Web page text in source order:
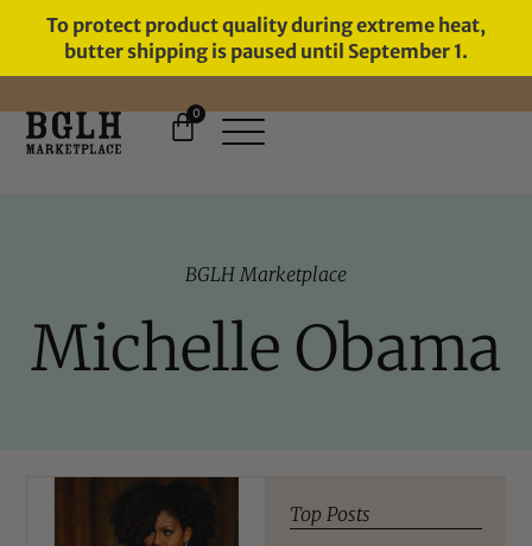
To protect product quality during extreme heat,
butter shipping is paused until September 1.
0
BGLH Marketplace
Michelle Obama
Top Posts